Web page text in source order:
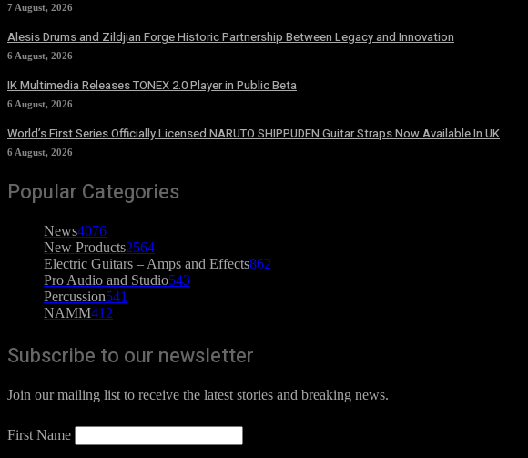
7 August, 2026
Alesis Drums and Zildjian Forge Historic Partnership Between Legacy and Innovation
6 August, 2026
IK Multimedia Releases TONEX 2.0 Player in Public Beta
6 August, 2026
World’s First Series Officially Licensed NARUTO SHIPPUDEN Guitar Straps Now Available In UK
6 August, 2026
Popular Categories
News4076
New Products2564
Electric Guitars – Amps and Effects862
Pro Audio and Studio543
Percussion541
NAMM412
Subscribe to our newsletter
Join our mailing list to receive the latest stories and breaking news.
First Name